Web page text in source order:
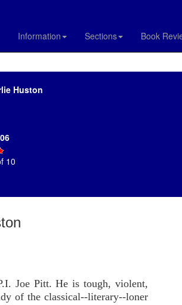
Information Sections Book
Huston
10
Joe Pitt. He is tough, violent,
of the classical--literary--loner